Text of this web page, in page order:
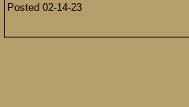
Posted 02-14-23